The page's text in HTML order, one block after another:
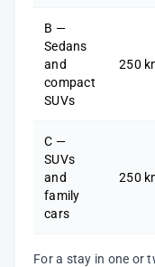
B —
Sedans
and
compact
SUVs
250
C —
SUVs
and
family
cars
250
For a stay in one or